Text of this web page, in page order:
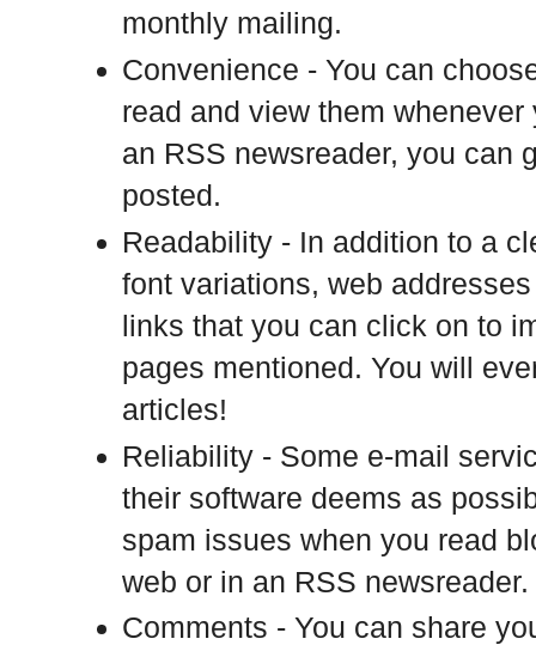
monthly mailing.
Convenience - You can
read and view them
an RSS newsreader, you can
posted.
Readability - In addition to a
font variations, web
links that you can click on to
pages mentioned. You will
articles!
Reliability - Some e-mail
their software deems as
spam issues when you read
web or in an RSS newsreader.
Comments - You can share